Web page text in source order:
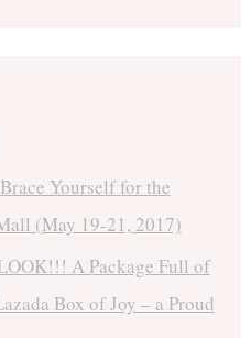
Yourself for the
(May 19-21, 2017)
A Package Full of
Box of Joy – a Proud